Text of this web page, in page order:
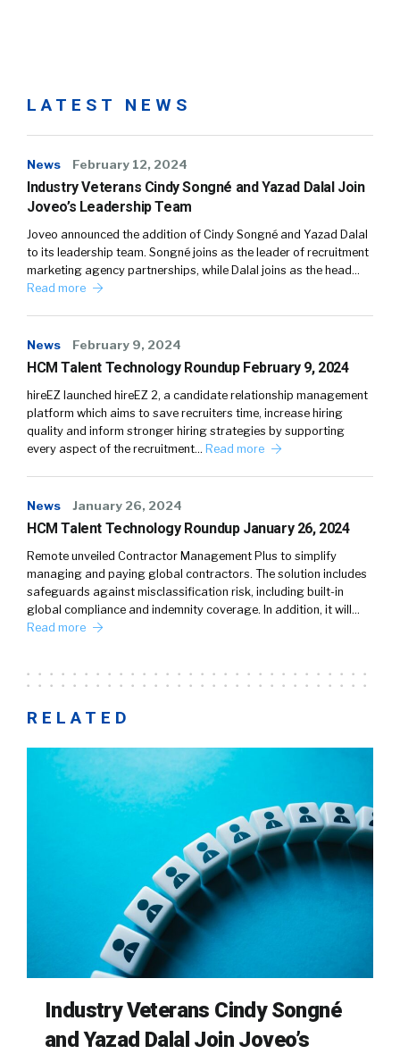
LATEST NEWS
News February 12, 2024
Industry Veterans Cindy Songné and Yazad Dalal Join
Joveo’s Leadership Team
Joveo announced the addition of Cindy Songné and Yazad Dalal
to its leadership team. Songné joins as the leader of recruitment
marketing agency partnerships, while Dalal joins as the head…
Read more
News February 9, 2024
HCM Talent Technology Roundup February 9, 2024
hireEZ launched hireEZ 2, a candidate relationship management
platform which aims to save recruiters time, increase hiring
quality and inform stronger hiring strategies by supporting
every aspect of the recruitment… Read more
News January 26, 2024
HCM Talent Technology Roundup January 26, 2024
Remote unveiled Contractor Management Plus to simplify
managing and paying global contractors. The solution includes
safeguards against misclassification risk, including built-in
global compliance and indemnity coverage. In addition, it will…
Read more
RELATED
Industry Veterans Cindy Songné
and Yazad Dalal Join Joveo’s